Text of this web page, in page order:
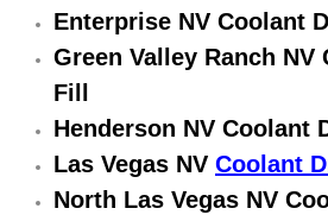
Driveshaft U-Joint
Electric Windows
Electrical System
Emergency Auto
Enterprise NV Coolant
Green Valley Ranch NV
Fill
Henderson NV Coolant
Las Vegas NV Coolant
North Las Vegas NV